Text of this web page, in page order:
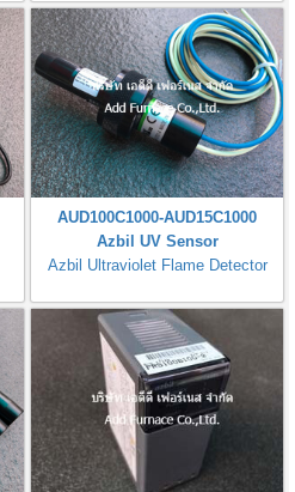
Loader Cable
AUD100C1000-AUD15C1000
Azbil UV Sensor
Azbil Ultraviolet Flame Detector